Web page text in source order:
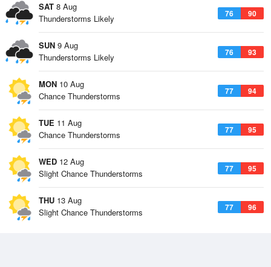
SAT 8 Aug
76 90
Thunderstorms Likely
SUN 9 Aug
76 93
Thunderstorms Likely
MON 10 Aug
77 94
Chance Thunderstorms
TUE 11 Aug
77 95
Chance Thunderstorms
WED 12 Aug
77 95
Slight Chance Thunderstorms
THU 13 Aug
77 96
Slight Chance Thunderstorms